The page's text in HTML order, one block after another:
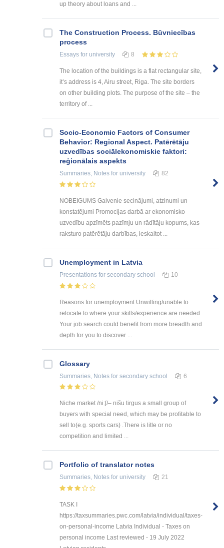
up theory about loans and ...
The Construction Process. Būvniecības
process
Essays for university 8
The location of the buildings is a flat rectangular site,
it’s address is 4, Airu street, Riga. The site borders
on other building plots. The purpose of the site – the
territory of ...
Socio-Economic Factors of Consumer
Behavior: Regional Aspect. Patērētāju
uzvedības sociālekonomiskie faktori:
reģionālais aspekts
Summaries, Notes for university 82
NOBEIGUMS Galvenie secinājumi, atzinumi un
konstatējumi Promocijas darbā ar ekonomisko
uzvedību apzīmēts pazīmju un rādītāju kopums, kas
raksturo patērētāju darbības, ieskaitot ...
Unemployment in Latvia
Presentations for secondary school 10
Reasons for unemployment Unwilling/unable to
relocate to where your skills/experience are needed
Your job search could benefit from more breadth and
depth for you to discover ...
Glossary
Summaries, Notes for secondary school 6
Niche market /niːʃ/– nišu tirgus a small group of
buyers with special need, which may be profitable to
sell to(e.g. sports cars) .There is litle or no
competition and limited ...
Portfolio of translator notes
Summaries, Notes for university 21
TASK I
https://taxsummaries.pwc.com/latvia/individual/taxes-
on-personal-income Latvia Individual - Taxes on
personal income Last reviewed - 19 July 2022